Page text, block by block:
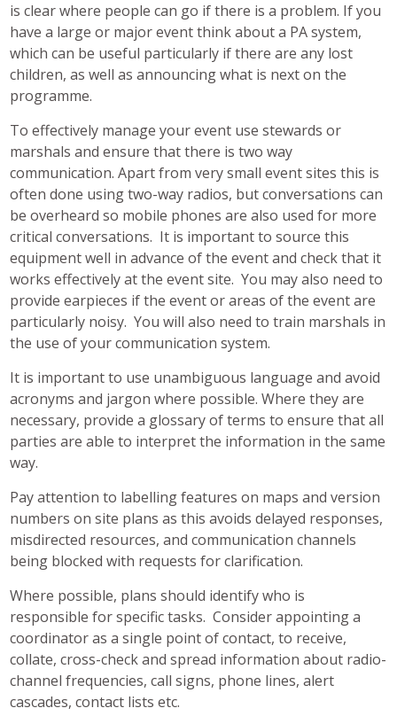
is clear where people can go if there is a problem. If you
have a large or major event think about a PA system,
which can be useful particularly if there are any lost
children, as well as announcing what is next on the
programme.
To effectively manage your event use stewards or
marshals and ensure that there is two way
communication. Apart from very small event sites this is
often done using two-way radios, but conversations can
be overheard so mobile phones are also used for more
critical conversations. It is important to source this
equipment well in advance of the event and check that it
works effectively at the event site. You may also need to
provide earpieces if the event or areas of the event are
particularly noisy. You will also need to train marshals in
the use of your communication system.
It is important to use unambiguous language and avoid
acronyms and jargon where possible. Where they are
necessary, provide a glossary of terms to ensure that all
parties are able to interpret the information in the same
way.
Pay attention to labelling features on maps and version
numbers on site plans as this avoids delayed responses,
misdirected resources, and communication channels
being blocked with requests for clarification.
Where possible, plans should identify who is
responsible for specific tasks. Consider appointing a
coordinator as a single point of contact, to receive,
collate, cross-check and spread information about radio-
channel frequencies, call signs, phone lines, alert
cascades, contact lists etc.